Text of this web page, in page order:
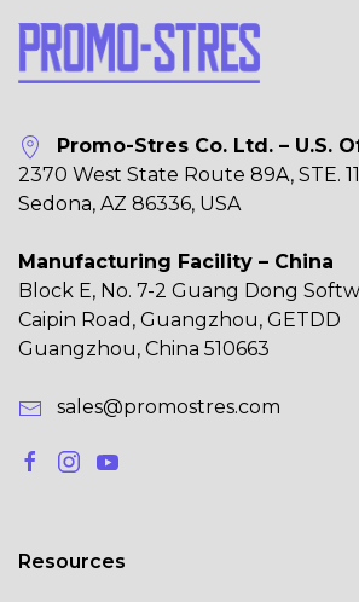
Promo-Stres Co. Ltd. – U.S.
2370 West State Route 89A, STE.
Sedona, AZ 86336, USA
Manufacturing Facility – China
Block E, No. 7-2 Guang Dong
Caipin Road, Guangzhou, GETDD
Guangzhou, China 510663
sales@promostres.com
Resources